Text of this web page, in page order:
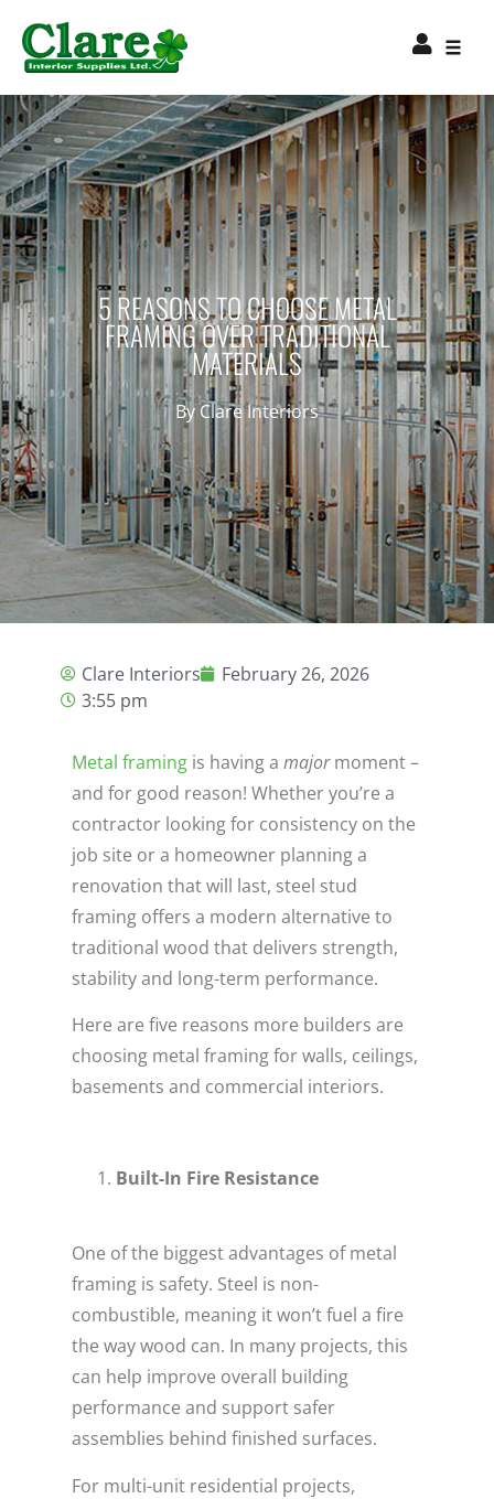
5 REASONS TO CHOOSE METAL
FRAMING OVER TRADITIONAL
MATERIALS
ByClare Interiors
Clare Interiors
February 26, 2026
3:55 pm
Metal framing is having a majormoment –
and for good reason! Whether you’re a
contractor looking for consistency on the
job site or a homeowner planning a
renovation that will last, steel stud
framing offers a modern alternative to
traditional wood that delivers strength,
stability and long-term performance.
Here are five reasons more builders are
choosing metal framing for walls, ceilings,
basements and commercial interiors.
Built-In Fire Resistance
One of the biggest advantages of metal
framing is safety. Steel is non-
combustible, meaning it won’t fuel a fire
the way wood can. In many projects, this
can help improve overall building
performance and support safer
assemblies behind finished surfaces.
For multi-unit residential projects,